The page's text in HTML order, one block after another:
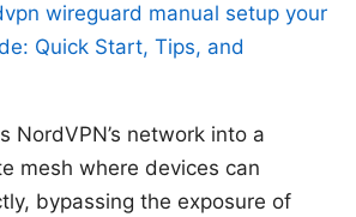
wireguard manual setup your
Quick Start, Tips, and
NordVPN’s network into a
mesh where devices can
bypassing the exposure of